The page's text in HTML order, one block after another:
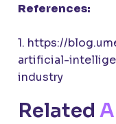
References:
1. https://
artificial-
industry
Related